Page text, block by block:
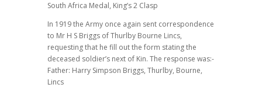
South Africa Medal, King’s 2 Clasp
In 1919 the Army once again sent correspondence
to Mr H S Briggs of Thurlby Bourne Lincs,
requesting that he fill out the form stating the
deceased soldier’s next of Kin. The response was:-
Father: Harry Simpson Briggs, Thurlby, Bourne,
Lincs